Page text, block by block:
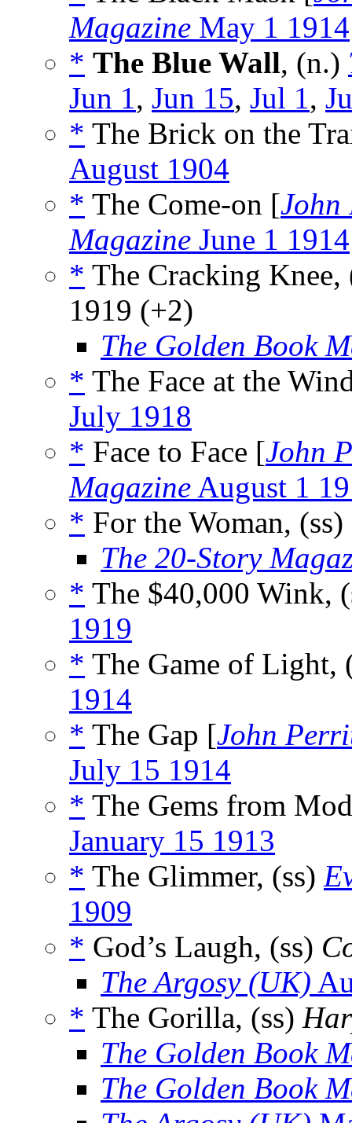
Magazine May 1 1914
* The Blue Wall, (n.)
Jun 1, Jun 15, Jul 1,
* The Brick on the
August 1904
* The Come-on [John
Magazine June 1 1914
* The Cracking
1919 (+2)
The Golden Book
* The Face at the
July 1918
* Face to Face [John
Magazine August 1
* For the Woman, (ss)
The 20-Story
* The $40,000 Wink,
1919
* The Game of
1914
* The Gap [John
July 15 1914
* The Gems from
January 15 1913
* The Glimmer, (ss)
1909
* God’s Laugh, (ss)
The Argosy (UK)
* The Gorilla, (ss)
The Golden Book
The Golden Book